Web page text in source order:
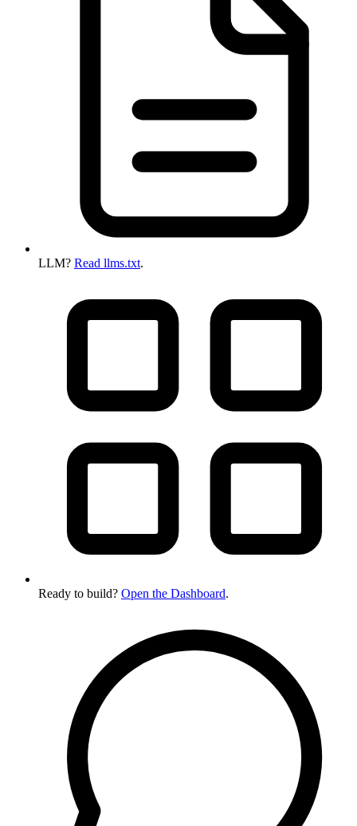
LLM? Read llms.txt.
Ready to build? Open the Dashboard.